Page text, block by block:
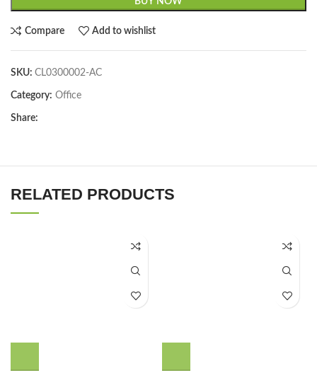
Compare Add to wishlist
SKU: CL0300002-AC
Category: Office
Share:
RELATED PRODUCTS